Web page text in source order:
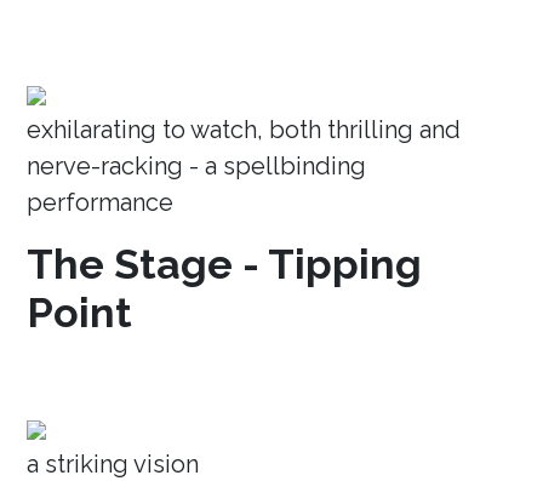
exhilarating to watch, both thrilling and
nerve-racking - a spellbinding
performance
The Stage - Tipping
Point
a striking vision